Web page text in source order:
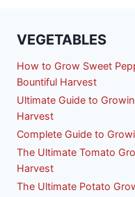
VEGETABLES
How to Grow Sweet
Bountiful Harvest
Ultimate Guide to
Harvest
Complete Guide to
The Ultimate Tomato
Harvest
The Ultimate Potato